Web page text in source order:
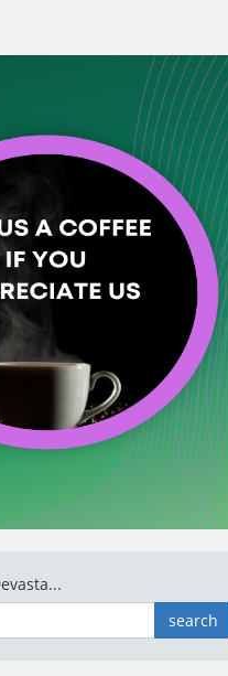
search